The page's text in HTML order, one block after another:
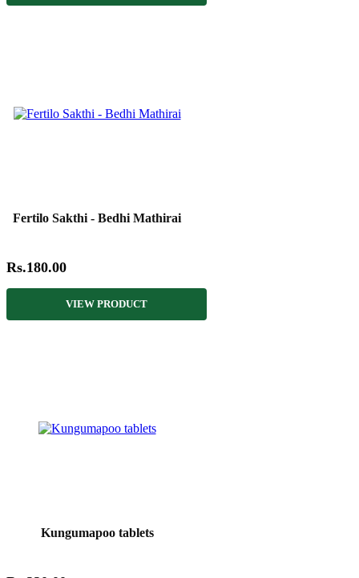
Fertilo Sakthi - Bedhi Mathirai
Rs.180.00
VIEW PRODUCT
Kungumapoo tablets